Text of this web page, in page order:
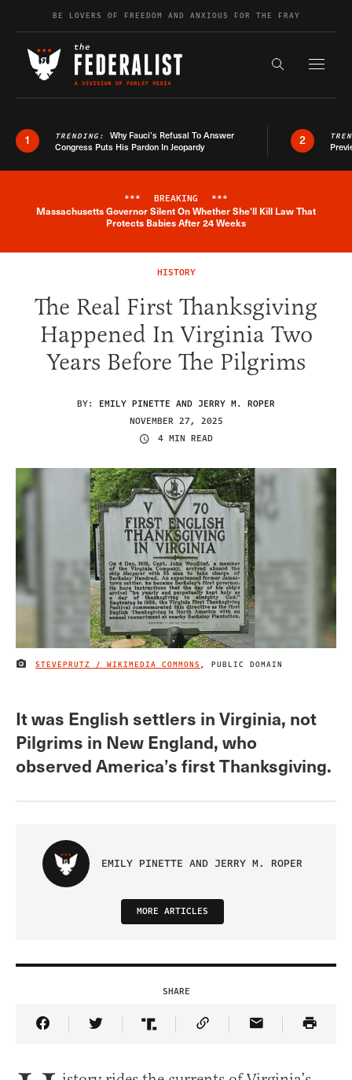
Skip to contentBE LOVERS OF FREEDOM AND ANXIOUS FOR THE FRAY
Search the
1 TRENDING: Why Fauci’s Refusal To Answer
Congress Puts His Pardon In Jeopardy
2
Breaking News Alert
*** BREAKING ***
Massachusetts Governor Silent On Whether She'll Kill Law That
Protects Babies After 24 Weeks
HISTORY
The Real First Thanksgiving
Happened In Virginia Two
Years Before The Pilgrims
BY: EMILY PINETTE AND JERRY M. ROPER
NOVEMBER 27, 2025
4 MIN READ
IMAGE CREDIT
STEVEPRUTZ / WIKIMEDIA COMMONS , PUBLIC DOMAIN
It was English settlers in Virginia, not
Pilgrims in New England, who
observed America’s first Thanksgiving.
EMILY PINETTE AND JERRY M. ROPER
MORE ARTICLES
SHARE
Share Article on Facebook
Share Article on Twitter
Share Article on Truth Social
Copy Article Link
Share Article